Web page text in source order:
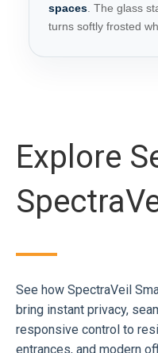
spaces . The glass
turns softly frosted
Explore
See how SpectraVeil
bring instant privacy,
responsive control to
entrances, and modern